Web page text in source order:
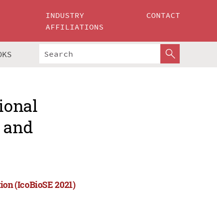
INDUSTRY
AFFILIATIONS
CONTACT
and
(IcoBioSE 2021)